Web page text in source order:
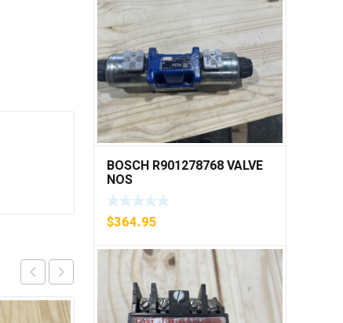
BOSCH R901278768 VALVE
NOS
$364.95